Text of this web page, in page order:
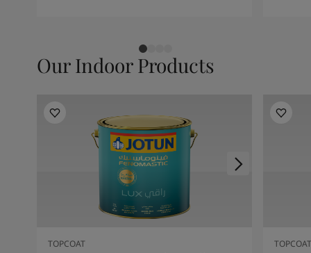
Our Indoor Products
TOPCOAT TOPCOAT